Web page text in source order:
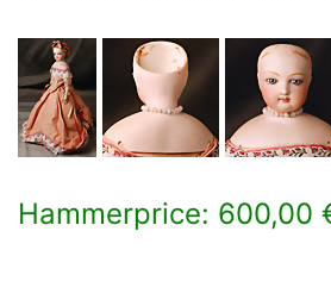
Hammerprice: 600,00